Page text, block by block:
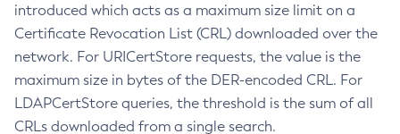
introduced which acts as a maximum size limit on a
Certificate Revocation List (CRL) downloaded over the
network. For URICertStore requests, the value is the
maximum size in bytes of the DER-encoded CRL. For
LDAPCertStore queries, the threshold is the sum of all
CRLs downloaded from a single search.